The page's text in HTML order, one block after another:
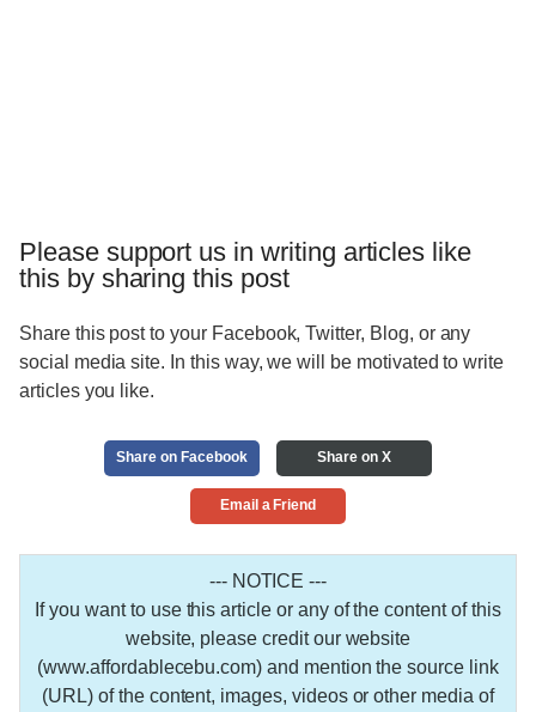
Please support us in writing articles like
this by sharing this post
Share this post to your Facebook, Twitter, Blog, or any
social media site. In this way, we will be motivated to write
articles you like.
Share on Facebook Share on X
Email a Friend
--- NOTICE ---
If you want to use this article or any of the content of this
website, please credit our website
(www.affordablecebu.com) and mention the source link
(URL) of the content, images, videos or other media of